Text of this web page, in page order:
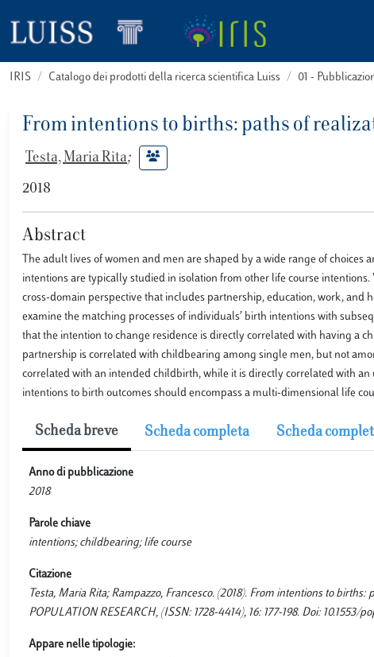
IRIS Catalogo dei prodotti della ricerca scientifica Luiss 01 -
From intentions to births: paths of
Testa, Maria Rita;
2018
Abstract
The adult lives of women and men are shaped by a wide range of
intentions are typically studied in isolation from other life course
cross-domain perspective that includes partnership, education, work,
examine the matching processes of individuals’ birth intentions with
that the intention to change residence is directly correlated with having a
partnership is correlated with childbearing among single men, but not
correlated with an intended childbirth, while it is directly correlated with
intentions to birth outcomes should encompass a multi-dimensional life
Scheda breve Scheda completa Scheda
Anno di pubblicazione
2018
Parole chiave
intentions; childbearing; life course
Citazione
Testa, Maria Rita; Rampazzo, Francesco. (2018). From intentions to
POPULATION RESEARCH, (ISSN: 1728-4414), 16: 177-198. Doi: 10.1553/
Appare nelle tipologie: